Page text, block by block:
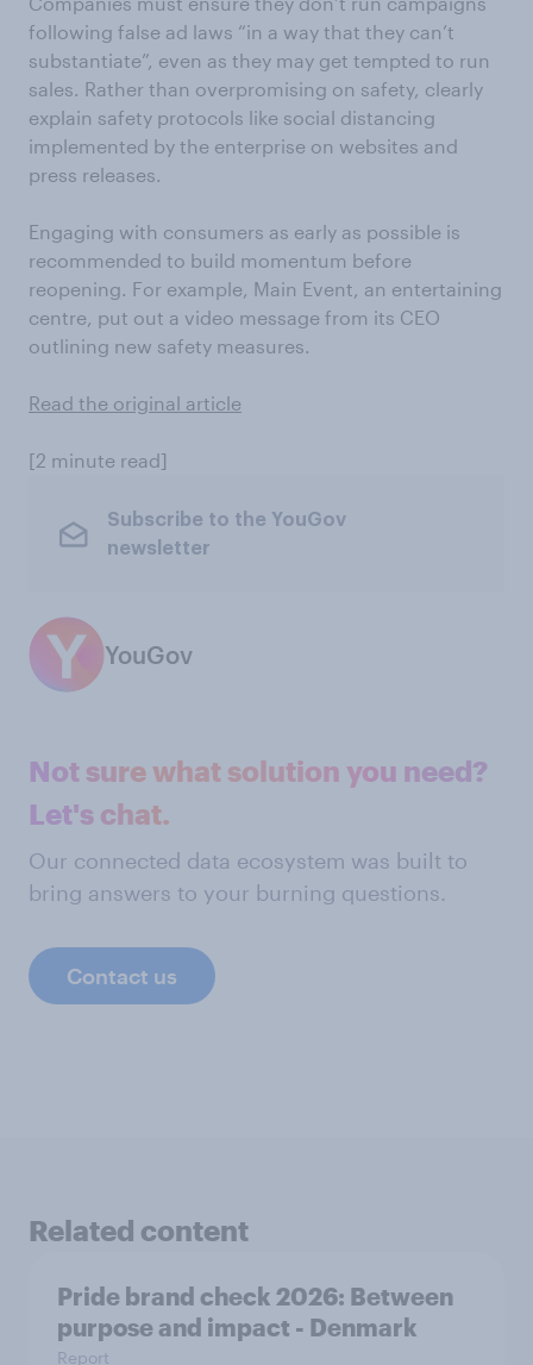
following false ad laws “in a way that they can’t
substantiate”, even as they may get tempted to run
sales. Rather than overpromising on safety, clearly
explain safety protocols like social distancing
implemented by the enterprise on websites and
press releases.
Engaging with consumers as early as possible is
recommended to build momentum before
reopening. For example, Main Event, an entertaining
centre, put out a video message from its CEO
outlining new safety measures.
Read the original article
[2 minute read]
Subscribe to the YouGov
newsletter
YouGov
Not sure what solution you need?
Let's chat.
Our connected data ecosystem was built to
bring answers to your burning questions.
Contact us
Related content
Pride brand check 2026: Between
purpose and impact - Denmark
Report